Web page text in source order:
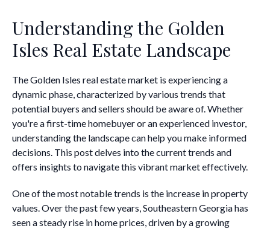
Understanding the Golden
Isles Real Estate Landscape
The Golden Isles real estate market is experiencing a
dynamic phase, characterized by various trends that
potential buyers and sellers should be aware of. Whether
you're a first-time homebuyer or an experienced investor,
understanding the landscape can help you make informed
decisions. This post delves into the current trends and
offers insights to navigate this vibrant market effectively.
One of the most notable trends is the increase in property
values. Over the past few years, Southeastern Georgia has
seen a steady rise in home prices, driven by a growing